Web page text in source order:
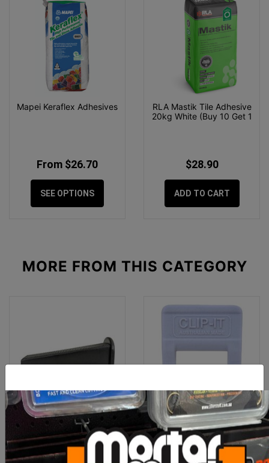
Mapei Keraflex Adhesives
From $26.70
SEE OPTIONS
RLA Mastik Tile Adhesive
20kg White (Buy 10 Get 1
$28.90
ADD TO CART
MORE FROM THIS CATEGORY
Clip-It Tile Leveling
STONE & PAVER 30mm
Wedges 25
Clip-It Tile Leveling Clips
1mm x 500 Box